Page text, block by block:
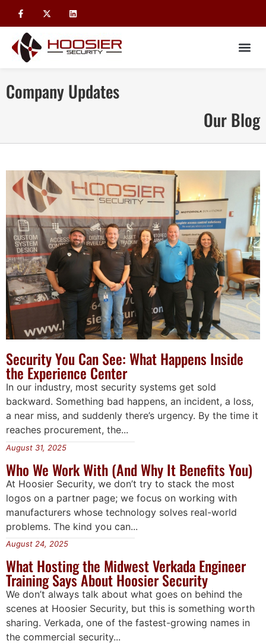
Company Updates
Our Blog
Security You Can See: What Happens Inside
the Experience Center
In our industry, most security systems get sold
backward. Something bad happens, an incident, a loss,
a near miss, and suddenly there’s urgency. By the time it
reaches procurement, the...
August 31, 2025
Who We Work With (And Why It Benefits You)
At Hoosier Security, we don’t try to stack the most
logos on a partner page; we focus on working with
manufacturers whose technology solves real-world
problems. The kind you can...
August 24, 2025
What Hosting the Midwest Verkada Engineer
Training Says About Hoosier Security
We don’t always talk about what goes on behind the
scenes at Hoosier Security, but this is something worth
sharing. Verkada, one of the fastest-growing names in
the commercial security...